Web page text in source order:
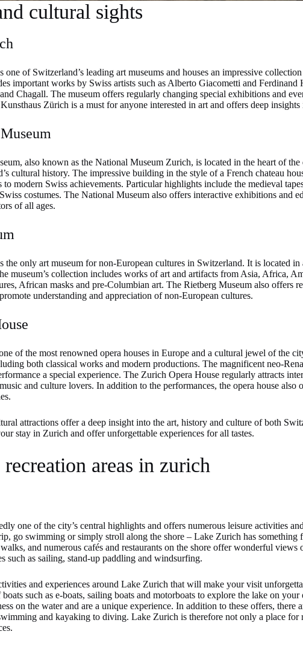
cultural sights
one of Switzerland’s leading art museums and houses an impressive
important works by Swiss artists such as Alberto Giacometti and Ferdinand
Chagall. The museum offers regularly changing special exhibitions and
Zürich is a must for anyone interested in art and offers deep
also known as the National Museum Zurich, is located in the heart of
cultural history. The impressive building in the style of a French chateau
modern Swiss achievements. Particular highlights include the medieval
costumes. The National Museum also offers interactive exhibitions and
of all ages.
the only art museum for non-European cultures in Switzerland. It is located
museum’s collection includes works of art and artifacts from Asia, Africa,
African masks and pre-Columbian art. The Rietberg Museum also offers
understanding and appreciation of non-European cultures.
of the most renowned opera houses in Europe and a cultural jewel of the
both classical works and modern productions. The magnificent neo-
a special experience. The Zurich Opera House regularly attracts
and culture lovers. In addition to the performances, the opera house also
attractions offer a deep insight into the art, history and culture of both
stay in Zurich and offer unforgettable experiences for all tastes.
areas in zurich
one of the city’s central highlights and offers numerous leisure activities
go swimming or simply stroll along the shore – Lake Zurich has something
and numerous cafés and restaurants on the shore offer wonderful views
such as sailing, stand-up paddling and windsurfing.
and experiences around Lake Zurich that will make your visit
such as e-boats, sailing boats and motorboats to explore the lake on
on the water and are a unique experience. In addition to these offers, there
and kayaking to diving. Lake Zurich is therefore not only a place for